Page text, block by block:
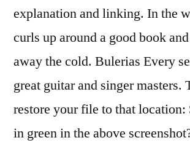
explanation and linking. In the
curls up around a good book
away the cold. Bulerias Every
great guitar and singer
restore your file to that location:
in green in the above